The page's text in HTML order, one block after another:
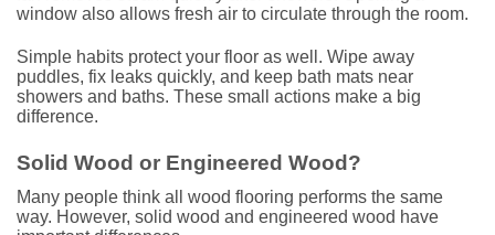
window also allows fresh air to circulate through the room.
Simple habits protect your floor as well. Wipe away
puddles, fix leaks quickly, and keep bath mats near
showers and baths. These small actions make a big
difference.
Solid Wood or Engineered Wood?
Many people think all wood flooring performs the same
way. However, solid wood and engineered wood have